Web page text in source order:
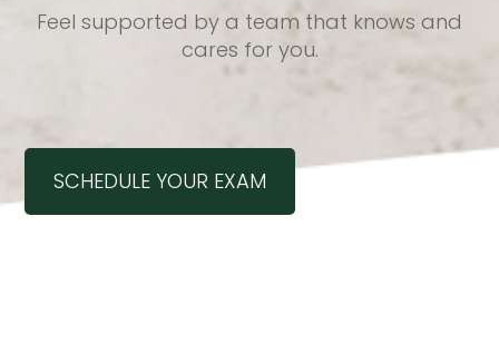
Feel supported by a team that knows and
cares for you.
SCHEDULE YOUR EXAM